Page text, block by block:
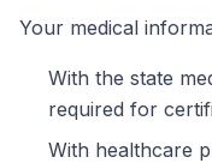
Your medical
With the state
required for
With healthcare